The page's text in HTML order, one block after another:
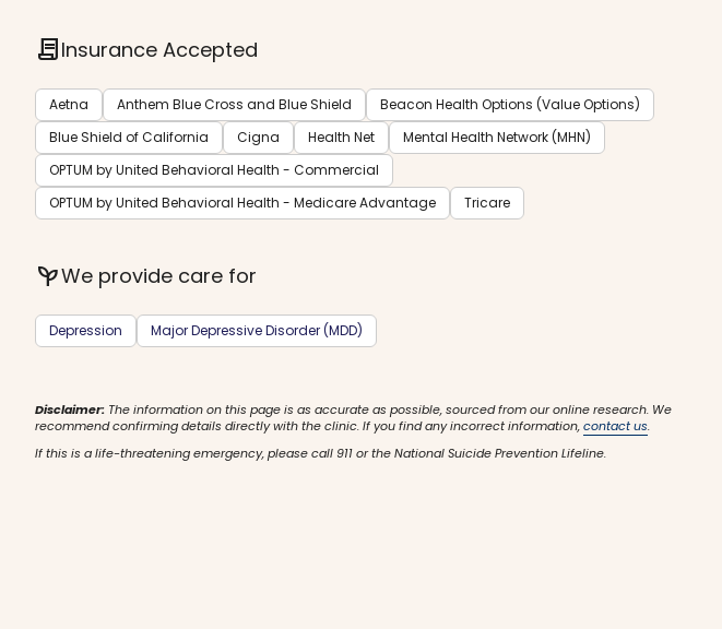
contractInsurance Accepted
Aetna Anthem Blue Cross and Blue Shield
Beacon Health Options (Value Options)
Blue Shield of California
Cigna Health Net
Mental Health Network (MHN)
OPTUM by United Behavioral Health - Commercial
OPTUM by United Behavioral Health - Medicare Advantage
Tricare
psychiatryWe provide care for
Depression Major Depressive Disorder (MDD)
Disclaimer: The information on this page is as accurate as possible, sourced from our online research. We
recommend confirming details directly with the clinic. If you find any incorrect information,contact us.
If this is a life-threatening emergency, please call 911 or the National Suicide Prevention Lifeline.